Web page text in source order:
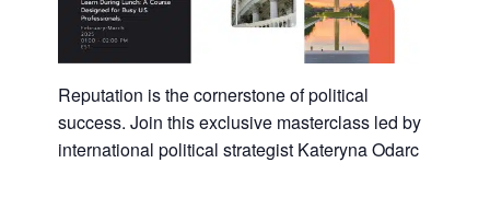
Reputation is the cornerstone of political
success. Join this exclusive masterclass led by
international political strategist Kateryna Odarc